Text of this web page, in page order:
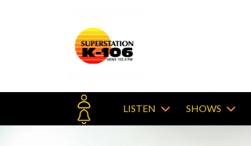
LISTEN SHOWS